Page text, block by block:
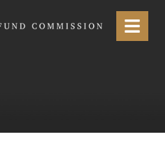
Menu